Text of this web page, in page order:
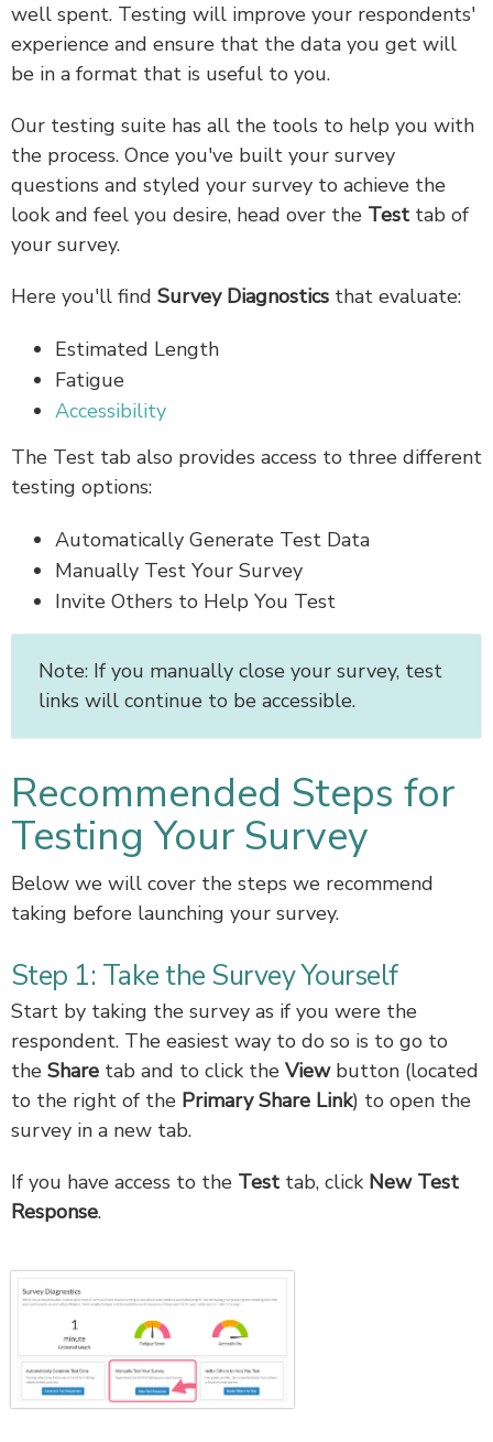
well spent. Testing will improve your respondents'
experience and ensure that the data you get will
be in a format that is useful to you.
Our testing suite has all the tools to help you with
the process. Once you've built your survey
questions and styled your survey to achieve the
look and feel you desire, head over the Test tab of
your survey.
Here you'll find Survey Diagnostics that evaluate:
Estimated Length
Fatigue
Accessibility
The Test tab also provides access to three different
testing options:
Automatically Generate Test Data
Manually Test Your Survey
Invite Others to Help You Test
Note: If you manually close your survey, test
links will continue to be accessible.
Recommended Steps for
Testing Your Survey
Below we will cover the steps we recommend
taking before launching your survey.
Step 1: Take the Survey Yourself
Start by taking the survey as if you were the
respondent. The easiest way to do so is to go to
the Share tab and to click the Viewbutton (located
to the right of the Primary Share Link) to open the
survey in a new tab.
If you have access to the Test tab, click New Test
Response.